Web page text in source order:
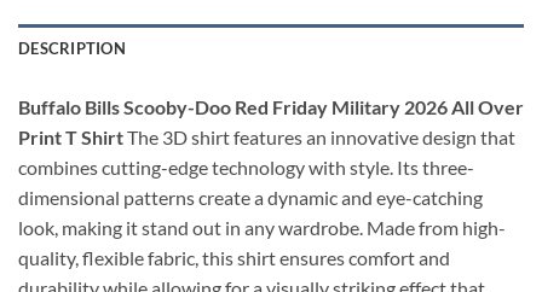
DESCRIPTION
Buffalo Bills Scooby-Doo Red Friday Military 2026 All Over
Print T ShirtThe 3D shirt features an innovative design that
combines cutting-edge technology with style. Its three-
dimensional patterns create a dynamic and eye-catching
look, making it stand out in any wardrobe. Made from high-
quality, flexible fabric, this shirt ensures comfort and
durability while allowing for a visually striking effect that